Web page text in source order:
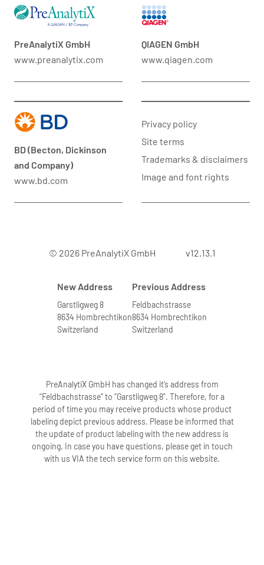
PreAnalytiX GmbH
www.preanalytix.com
QIAGEN GmbH
www.qiagen.com
BD (Becton, Dickinson
and Company)
www.bd.com
Privacy policy
Site terms
Trademarks & disclaimers
Image and font rights
© 2026 PreAnalytiX GmbH v12.13.1
New Address
Garstligweg 8
8634 Hombrechtikon
Switzerland
Previous Address
Feldbachstrasse
8634 Hombrechtikon
Switzerland
PreAnalytiX GmbH has changed it’s address from
“Feldbachstrasse” to “Garstligweg 8”. Therefore, for a
period of time you may receive products whose product
labeling depict previous address. Please be informed that
the update of product labeling with the new address is
ongoing. In case you have questions, please get in touch
with us VIA the tech service form on this website.